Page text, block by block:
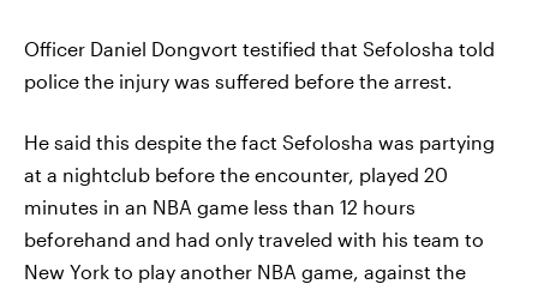
Officer Daniel Dongvort testified that Sefolosha told
police the injury was suffered before the arrest.
He said this despite the fact Sefolosha was partying
at a nightclub before the encounter, played 20
minutes in an NBA game less than 12 hours
beforehand and had only traveled with his team to
New York to play another NBA game, against the